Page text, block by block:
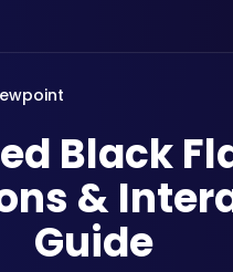
Black
&
Guide